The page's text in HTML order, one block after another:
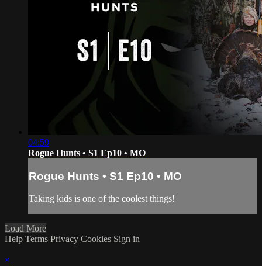
04:59
Rogue Hunts • S1 Ep10 • MO
Rogue Hunts • S1 Ep10 • MO
Taking kids is one of the coolest things!
Load More
Help Terms Privacy Cookies Sign in
×